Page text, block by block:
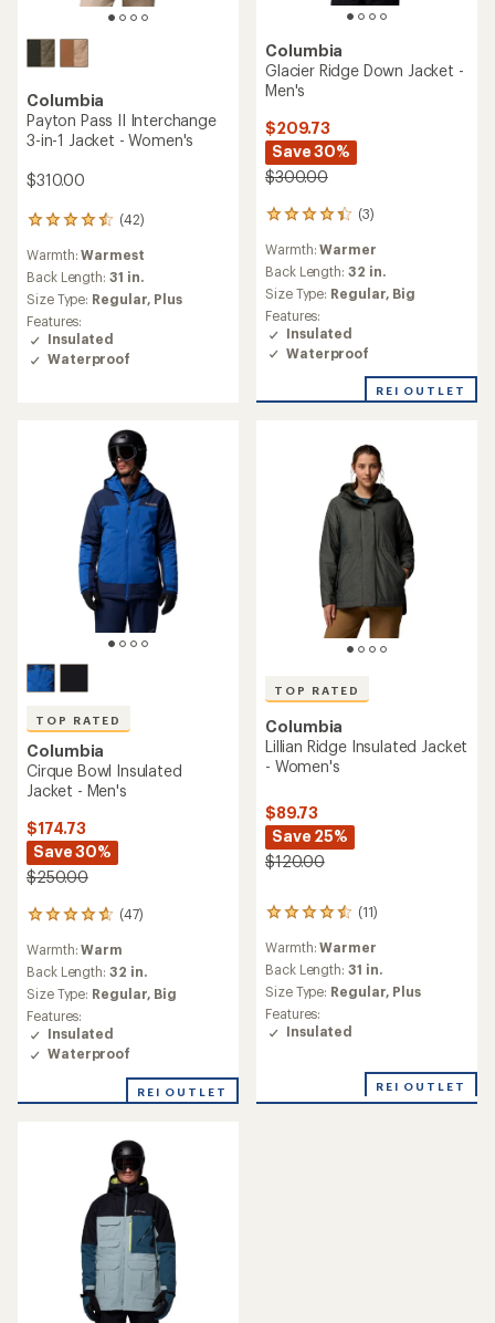
Columbia
Payton Pass II Interchange
3-in-1 Jacket - Women's
$310.00
(42)
42
with
an
average
rating
of
4.4
out
Warmth:Warmest
Back Length: 31 in.
Size Type: Regular, Plus
Features:
Insulated
Waterproof
Columbia
Glacier Ridge Down Jacket -
Men's
$209.73
Save 30%
$300.00
(3)
3
with
an
average
rating
of
4.3
out
5
Warmth:Warmer
Back Length: 32 in.
Size Type: Regular, Big
Features:
Insulated
Waterproof
REI OUTLET
TOP RATED
Columbia
Cirque Bowl Insulated
Jacket - Men's
$174.73
Save 30%
$250.00
(47)
47
reviews
with
an
average
rating
of
4.7
out
5
Warmth:Warm
Back Length: 32 in.
Size Type: Regular, Big
Features:
Insulated
Waterproof
REI OUTLET
TOP RATED
Columbia
Lillian Ridge Insulated Jacket
- Women's
$89.73
Save 25%
$120.00
(11)
11
reviews
with
an
average
rating
of
4.5
Warmth:Warmer
Back Length: 31 in.
Size Type: Regular, Plus
Features:
Insulated
REI OUTLET